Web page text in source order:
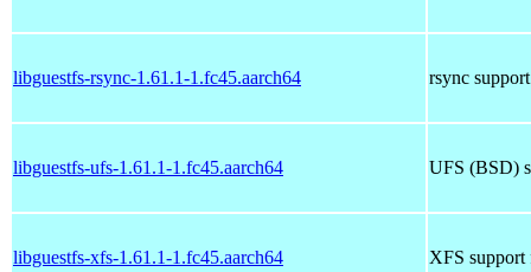
libguestfs-rsync-1.61.1-1.fc45.aarch64 rsync
libguestfs-ufs-1.61.1-1.fc45.aarch64 UFS (BSD)
libguestfs-xfs-1.61.1-1.fc45.aarch64 XFS support